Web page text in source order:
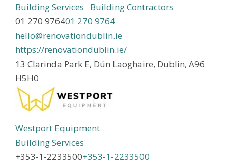
Building Services
Building Contractors
01 270 976401 270 9764
hello@renovationdublin.ie
https://renovationdublin.ie/
13 Clarinda Park E, Dún Laoghaire, Dublin, A96
H5H0
Westport Equipment
Building Services
+353-1-2233500+353-1-2233500